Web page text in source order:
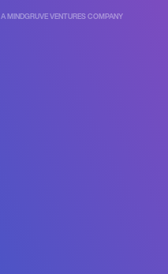
A MINDGRUVE VENTURES COMPANY